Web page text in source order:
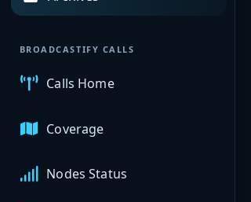
BROADCASTIFY CALLS
Calls Home
Coverage
Nodes Status